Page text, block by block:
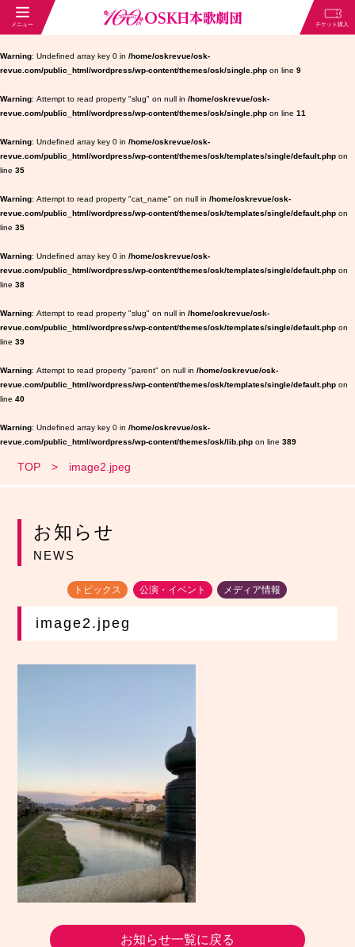
Warning : Undefined array key 0 in /home/oskrevue/osk-
revue.com/public_html/wordpress/wp-content/themes/osk/single.php on line 9
Warning : Attempt to read property "slug" on null in /home/oskrevue/osk-
revue.com/public_html/wordpress/wp-content/themes/osk/single.php on line 11
Warning : Undefined array key 0 in /home/oskrevue/osk-
revue.com/public_html/wordpress/wp-content/themes/osk/templates/single/default.php on
line 35
Warning : Attempt to read property "cat_name" on null in /home/oskrevue/osk-
revue.com/public_html/wordpress/wp-content/themes/osk/templates/single/default.php on
line 35
Warning : Undefined array key 0 in /home/oskrevue/osk-
revue.com/public_html/wordpress/wp-content/themes/osk/templates/single/default.php on
line 38
Warning : Attempt to read property "slug" on null in /home/oskrevue/osk-
revue.com/public_html/wordpress/wp-content/themes/osk/templates/single/default.php on
line 39
Warning : Attempt to read property "parent" on null in /home/oskrevue/osk-
revue.com/public_html/wordpress/wp-content/themes/osk/templates/single/default.php on
line 40
Warning : Undefined array key 0 in /home/oskrevue/osk-
revue.com/public_html/wordpress/wp-content/themes/osk/lib.php on line 389
TOP image2.jpeg
お知らせ
NEWS
トピックス 公演・イベント メディア情報
image2.jpeg
お知らせ一覧に戻る